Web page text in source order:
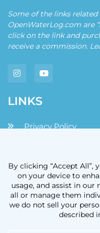
Some of the links
OpenWaterLog.com are
click on the link and
receive a commission.
LINKS
Privacy Policy
Disclaimers and
Terms and
Contact